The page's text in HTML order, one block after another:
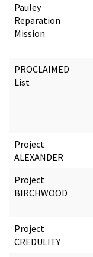
Pauley
Reparation
Mission
PROCLAIMED
List
Project
ALEXANDER
Project
BIRCHWOOD
Project
CREDULITY